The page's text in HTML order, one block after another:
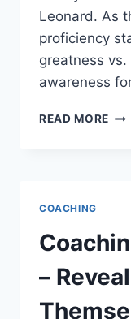
Leonard. As
proficiency
greatness
awareness
READ MORE
COACHING
–